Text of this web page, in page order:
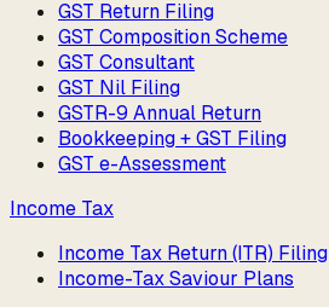
GST Return Filing
GST Composition Scheme
GST Consultant
GST Nil Filing
GSTR-9 Annual Return
Bookkeeping + GST Filing
GST e-Assessment
Income Tax
Income Tax Return (ITR) Filing
Income-Tax Saviour Plans